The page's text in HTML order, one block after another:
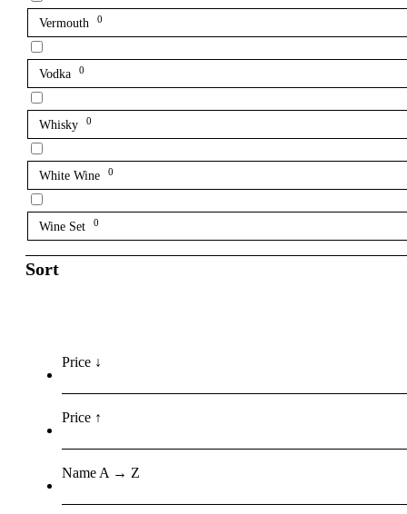
Vermouth 0
Vodka 0
Whisky 0
White Wine 0
Wine Set 0
Sort
Price ↓
Price ↑
Name A → Z